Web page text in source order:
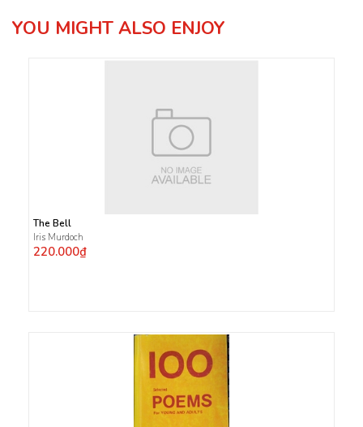
YOU MIGHT ALSO ENJOY
The Bell
Iris Murdoch
220.000₫